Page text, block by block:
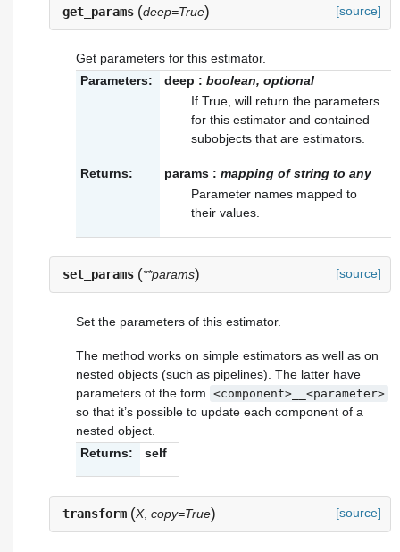
get_params (deep=True) [source]
Get parameters for this estimator.
Parameters:
deep : boolean, optional
If True, will return the parameters
for this estimator and contained
subobjects that are estimators.
Returns: params : mapping of string to any
Parameter names mapped to
their values.
set_params (**params) [source]
Set the parameters of this estimator.
The method works on simple estimators as well as on
nested objects (such as pipelines). The latter have
parameters of the form <component>__<parameter>
so that it’s possible to update each component of a
nested object.
Returns:
self
transform (X, copy=True) [source]